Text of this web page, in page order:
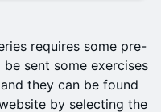
requires some pre-
sent some exercises
they can be found
by selecting the